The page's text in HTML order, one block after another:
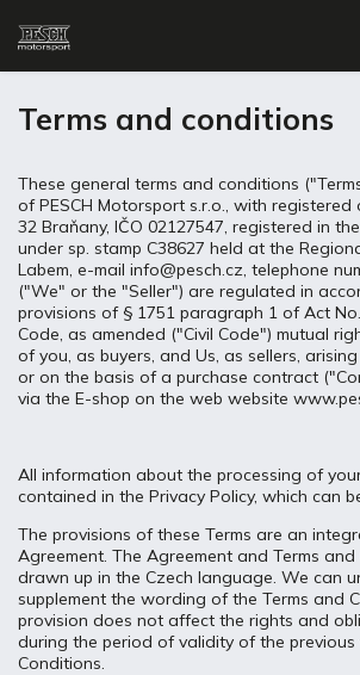
Terms and conditions
These general terms and conditions
of PESCH Motorsport s.r.o., with registered
32 Braňany, IČO 02127547, registered in
under sp. stamp C38627 held at the
Labem, e-mail info@pesch.cz, telephone
("We" or the "Seller") are regulated in
provisions of § 1751 paragraph 1 of Act No.
Code, as amended ("Civil Code") mutual
of you, as buyers, and Us, as sellers,
or on the basis of a purchase contract
via the E-shop on the web website
All information about the processing of
contained in the Privacy Policy, which can
The provisions of these Terms are an
Agreement. The Agreement and Terms
drawn up in the Czech language. We can
supplement the wording of the Terms and
provision does not affect the rights and
during the period of validity of the previous
Conditions.